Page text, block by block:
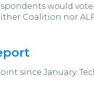
would
Coalition nor
since January.